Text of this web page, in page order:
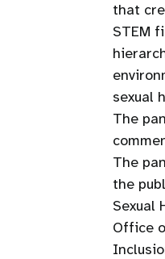
that
STEM
sexual
The
The
the
Sexual
Office